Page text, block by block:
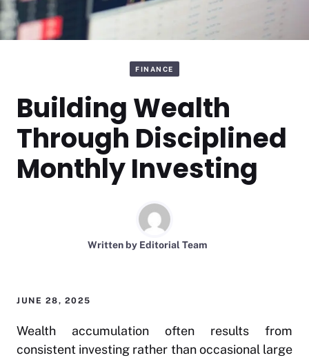
FINANCE
Building Wealth
Through Disciplined
Monthly Investing
Written by Editorial Team
JUNE 28, 2025
Wealth accumulation often results from
consistent investing rather than occasional large